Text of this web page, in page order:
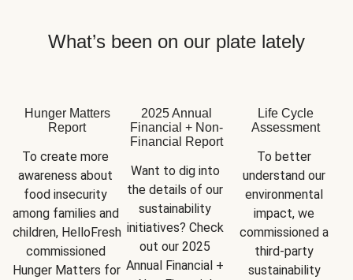
What’s been on our plate lately
Hunger Matters
Report
To create more
awareness about
food insecurity
among families and
children, HelloFresh
commissioned
Hunger Matters for
2025 Annual
Financial + Non-
Financial Report
Want to dig into
the details of our
sustainability
initiatives? Check
out our 2025
Annual Financial +
Life Cycle
Assessment
To better
understand our
environmental
impact, we
commissioned a
third-party
sustainability